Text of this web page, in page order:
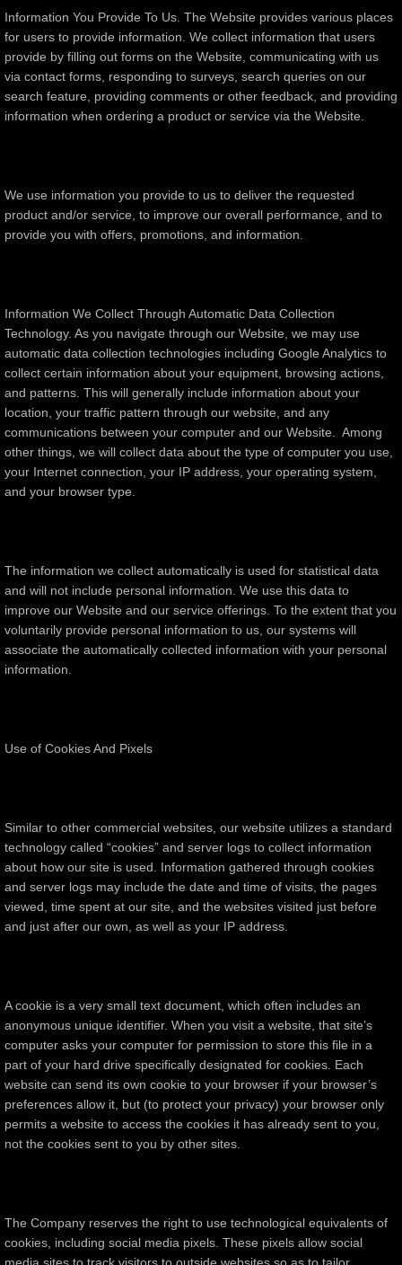
Information You Provide To Us. The Website provides various places
for users to provide information. We collect information that users
provide by filling out forms on the Website, communicating with us
via contact forms, responding to surveys, search queries on our
search feature, providing comments or other feedback, and providing
information when ordering a product or service via the Website.
We use information you provide to us to deliver the requested
product and/or service, to improve our overall performance, and to
provide you with offers, promotions, and information.
Information We Collect Through Automatic Data Collection
Technology. As you navigate through our Website, we may use
automatic data collection technologies including Google Analytics to
collect certain information about your equipment, browsing actions,
and patterns. This will generally include information about your
location, your traffic pattern through our website, and any
communications between your computer and our Website. Among
other things, we will collect data about the type of computer you use,
your Internet connection, your IP address, your operating system,
and your browser type.
The information we collect automatically is used for statistical data
and will not include personal information. We use this data to
improve our Website and our service offerings. To the extent that you
voluntarily provide personal information to us, our systems will
associate the automatically collected information with your personal
information.
Use of Cookies And Pixels
Similar to other commercial websites, our website utilizes a standard
technology called “cookies” and server logs to collect information
about how our site is used. Information gathered through cookies
and server logs may include the date and time of visits, the pages
viewed, time spent at our site, and the websites visited just before
and just after our own, as well as your IP address.
A cookie is a very small text document, which often includes an
anonymous unique identifier. When you visit a website, that site’s
computer asks your computer for permission to store this file in a
part of your hard drive specifically designated for cookies. Each
website can send its own cookie to your browser if your browser’s
preferences allow it, but (to protect your privacy) your browser only
permits a website to access the cookies it has already sent to you,
not the cookies sent to you by other sites.
The Company reserves the right to use technological equivalents of
cookies, including social media pixels. These pixels allow social